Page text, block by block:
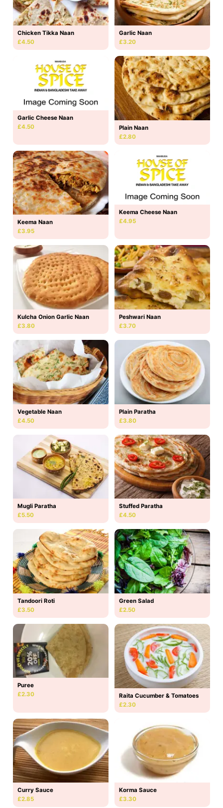
Chicken Tikka Naan
£4.50
Garlic Naan
£3.20
Garlic Cheese Naan
£4.50
Plain Naan
£2.80
Keema Naan
£3.95
Keema Cheese Naan
£4.95
Kulcha Onion Garlic Naan
£3.80
Peshwari Naan
£3.70
Vegetable Naan
£4.50
Plain Paratha
£3.80
Mugli Paratha
£5.50
Stuffed Paratha
£4.50
Tandoori Roti
£3.50
Green Salad
£2.50
Puree
£2.30
Raita Cucumber & Tomatoes
£2.30
Curry Sauce
£2.85
Korma Sauce
£3.30